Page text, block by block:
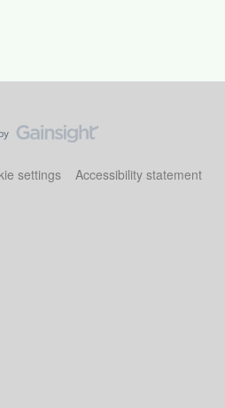
settings Accessibility statement